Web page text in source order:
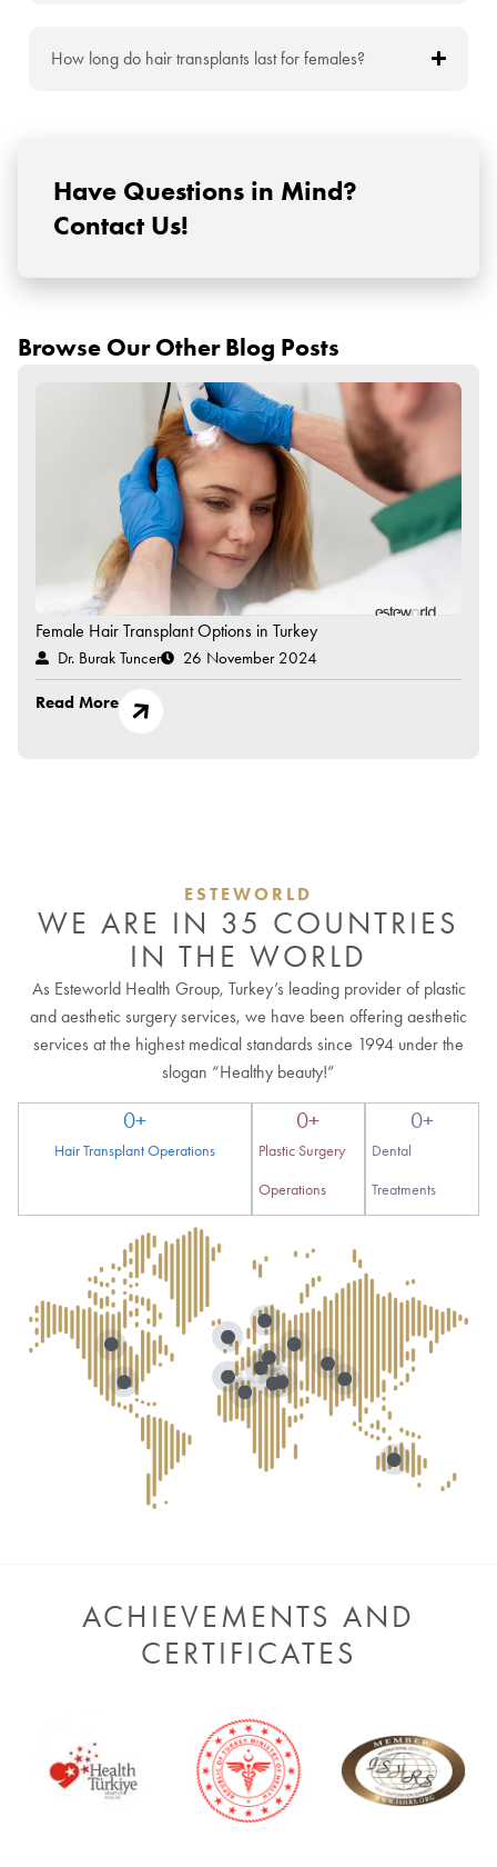
Have Questions in Mind?
Contact Us!
How long do hair transplants last for females?
Browse Our Other Blog Posts
Female Hair Transplant Options in Turkey
Dr. Burak Tuncer 26 November 2024
Read More
ESTEWORLD
WE ARE IN 35 COUNTRIES
IN THE WORLD
As Esteworld Health Group, Turkey’s leading provider of plastic
and aesthetic surgery services, we have been offering aesthetic
services at the highest medical standards since 1994 under the
slogan “Healthy beauty!”
Hair Transplant Operations
0+
Plastic Surgery
Operations
0+
Dental
Treatments
0+
ACHIEVEMENTS AND
CERTIFICATES